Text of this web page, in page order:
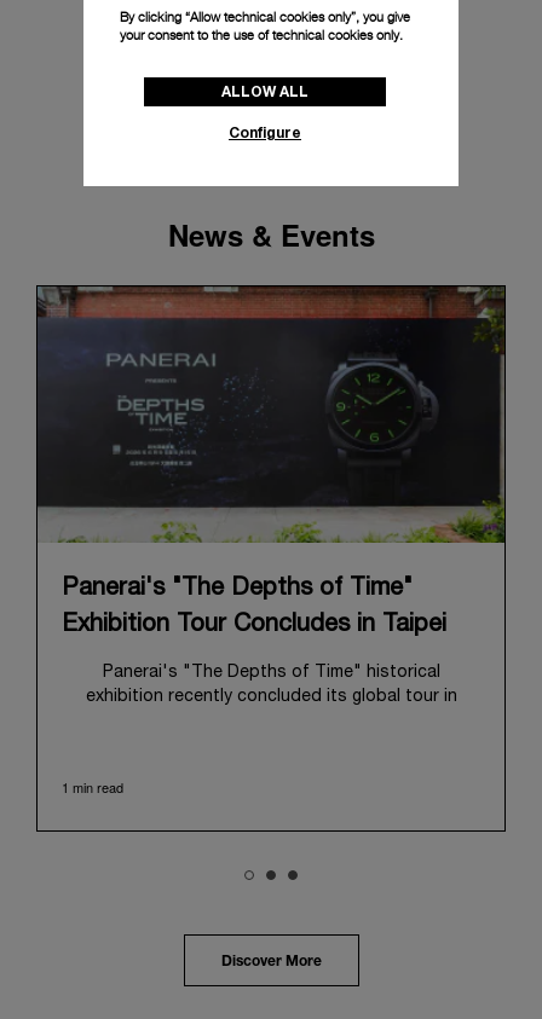
News & Events
Panerai's "The Depths of Time"
Exhibition Tour Concludes in Taipei
Panerai's "The Depths of Time" historical
exhibition recently concluded its global tour in
with its century of history, offered an evocative
highlighted the brand's pivotal moment in 1993 with
the public unveiling of its military-grade innovations
through its inaugural Luminor collection for civilian
1 min read
Discover More
By clicking “Allow technical cookies only”, you give
your consent to the use of technical cookies only.
ALLOW ALL
Configure